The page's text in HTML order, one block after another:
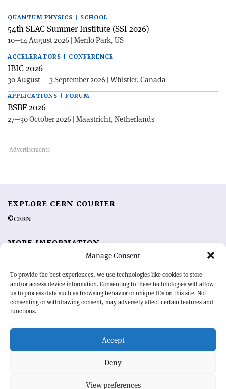
Manage Consent
To provide the best experiences, we use technologies like cookies to store
and/or access device information. Consenting to these technologies will allow
us to process data such as browsing behavior or unique IDs on this site. Not
consenting or withdrawing consent, may adversely affect certain features and
functions.
Accept
Deny
View preferences
QUANTUM PHYSICS | SCHOOL
54th SLAC Summer Institute (SSI 2026)
10—14 August 2026 | Menlo Park, US
ACCELERATORS | CONFERENCE
IBIC 2026
30 August — 3 September 2026 | Whistler, Canada
APPLICATIONS | FORUM
BSBF 2026
27—30 October 2026 | Maastricht, Netherlands
EXPLORE CERN COURIER
©CERN
MORE INFORMATION
Advertising options
Feedback
Sign up for alerting
OUR MISSION
physics community. Highlighting the latest research and project
developments from around the world,CERN Courier
record of the ongoing endeavour to advance our understanding of the